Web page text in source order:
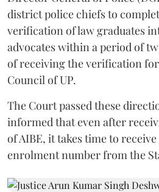
district police chiefs to
verification of law graduates
advocates within a period of
of receiving the verification
Council of UP.
The Court passed these
informed that even after
of AIBE, it takes time to
enrolment number from the